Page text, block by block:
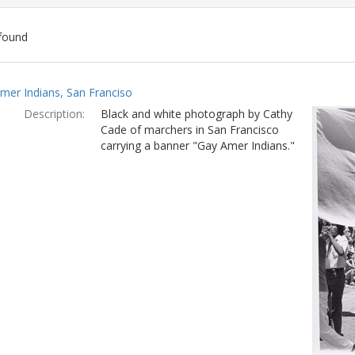
Indians, San Franciso
Description:
Black and white photograph by Cathy
Cade of marchers in San Francisco
carrying a banner "Gay Amer Indians."